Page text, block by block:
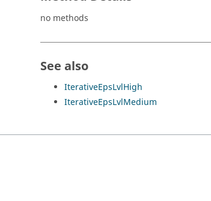
no methods
See also
IterativeEpsLvlHigh
IterativeEpsLvlMedium